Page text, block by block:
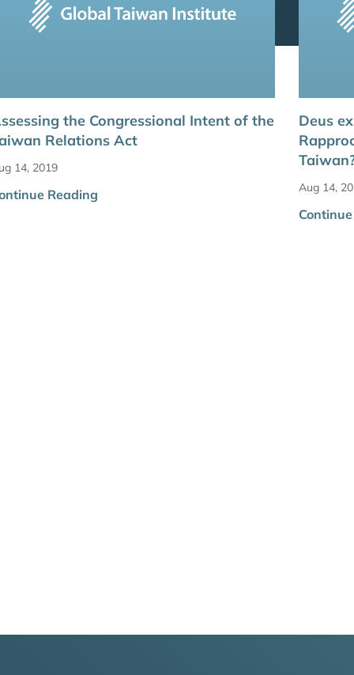
the Congressional Intent of the
Relations Act
14, 2019
Reading
Deus
Aug 14,